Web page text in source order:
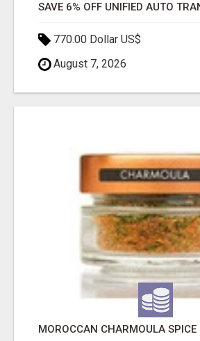
770.00 Dollar US$
August 7, 2026